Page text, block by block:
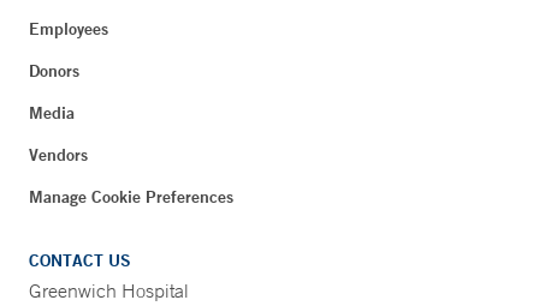
Employees
Donors
Media
Vendors
Manage Cookie Preferences
CONTACT US
Greenwich Hospital